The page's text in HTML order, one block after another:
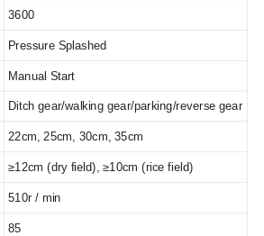
3600
Pressure Splashed
Manual Start
Ditch gear/walking gear/parking/reverse gear
22cm, 25cm, 30cm, 35cm
≥12cm (dry field), ≥10cm (rice field)
510r / min
85